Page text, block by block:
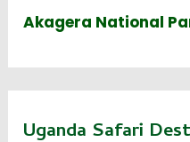
Akagera National
Uganda Safari